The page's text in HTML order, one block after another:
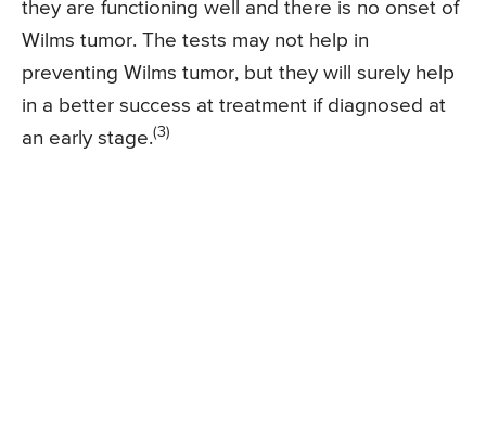
they are functioning well and there is no onset of
Wilms tumor. The tests may not help in
preventing Wilms tumor, but they will surely help
in a better success at treatment if diagnosed at
an early stage.(3)